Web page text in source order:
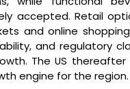
accepted. Retail
and online
and regulatory
The US
engine for the region.